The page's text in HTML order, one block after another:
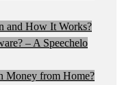
and How It Works?
– A Speechelo
Money from Home?